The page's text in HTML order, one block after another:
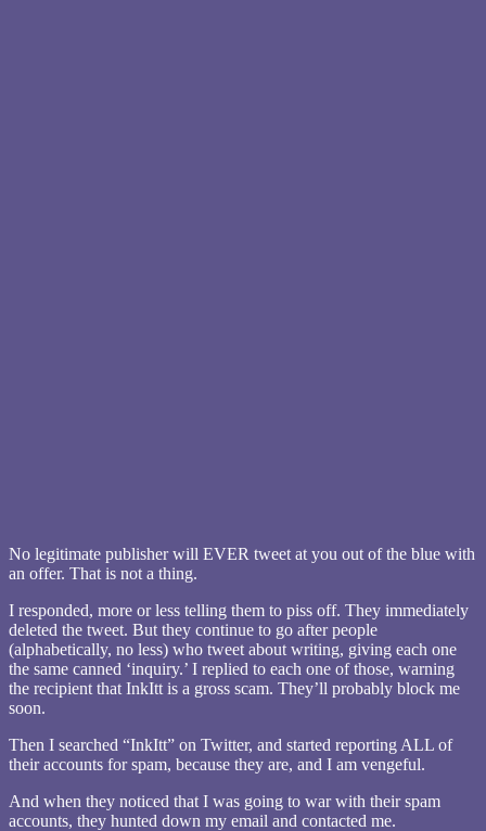
No legitimate publisher will EVER tweet at you out of the blue with
an offer. That is not a thing.
I responded, more or less telling them to piss off. They immediately
deleted the tweet. But they continue to go after people
(alphabetically, no less) who tweet about writing, giving each one
the same canned ‘inquiry.’ I replied to each one of those, warning
the recipient that InkItt is a gross scam. They’ll probably block me
soon.
Then I searched “InkItt” on Twitter, and started reporting ALL of
their accounts for spam, because they are, and I am vengeful.
And when they noticed that I was going to war with their spam
accounts, they hunted down my email and contacted me.